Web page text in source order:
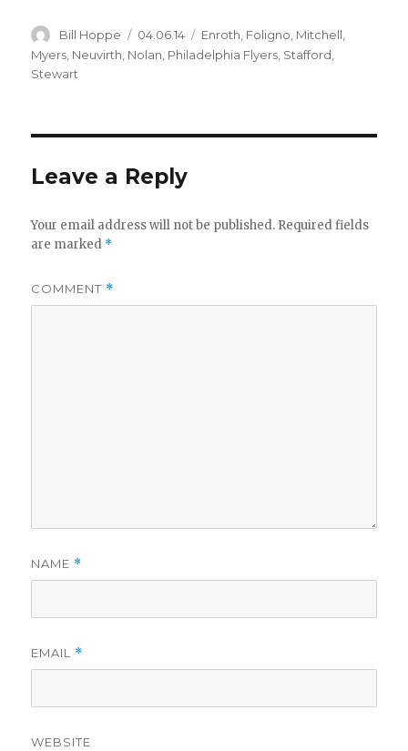
d
e
Author
Bill Hoppe
Posted
on
04.06.14 Categories
Enroth, Foligno, Mitchell,
Myers Neuvirth Nolan Philadelphia Flyers Stafford
Stewart
Leave a Reply
Your email address will not be published. Required fields
are marked *
COMMENT *
NAME *
EMAIL *
WEBSITE